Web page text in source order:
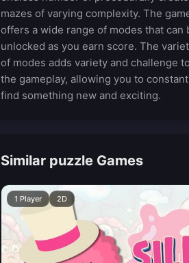
mazes of varying complexity. The
offers a wide range of modes that can
unlocked as you earn score. The
of modes adds variety and challenge
the gameplay, allowing you to
find something new and exciting.
Similar puzzle Games
1 Player 2D